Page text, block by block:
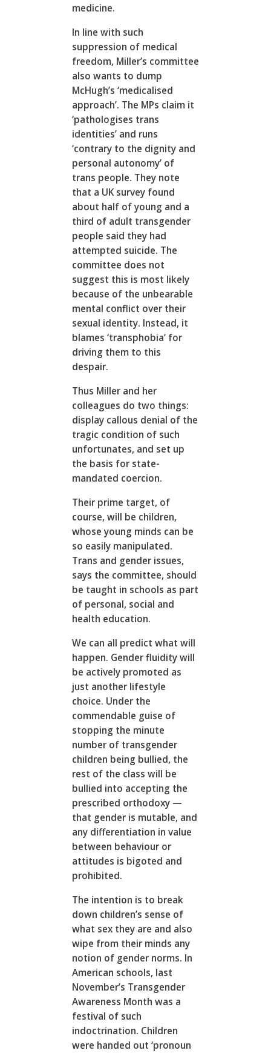
medicine.
In line with such
suppression of medical
freedom, Miller’s committee
also wants to dump
McHugh’s ‘medicalised
approach’. The MPs claim it
‘pathologises trans
identities’ and runs
‘contrary to the dignity and
personal autonomy’ of
trans people. They note
that a UK survey found
about half of young and a
third of adult transgender
people said they had
attempted suicide. The
committee does not
suggest this is most likely
because of the unbearable
mental conflict over their
sexual identity. Instead, it
blames ‘transphobia’ for
driving them to this
despair.
Thus Miller and her
colleagues do two things:
display callous denial of the
tragic condition of such
unfortunates, and set up
the basis for state-
mandated coercion.
Their prime target, of
course, will be children,
whose young minds can be
so easily manipulated.
Trans and gender issues,
says the committee, should
be taught in schools as part
of personal, social and
health education.
We can all predict what will
happen. Gender fluidity will
be actively promoted as
just another lifestyle
choice. Under the
commendable guise of
stopping the minute
number of transgender
children being bullied, the
rest of the class will be
bullied into accepting the
prescribed orthodoxy —
that gender is mutable, and
any differentiation in value
between behaviour or
attitudes is bigoted and
prohibited.
The intention is to break
down children’s sense of
what sex they are and also
wipe from their minds any
notion of gender norms. In
American schools, last
November’s Transgender
Awareness Month was a
festival of such
indoctrination. Children
were handed out ‘pronoun